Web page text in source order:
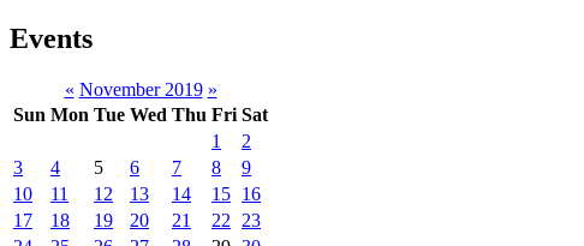
Events
« November 2019 »
Sun Mon Tue Wed Thu Fri Sat
1
2
3
4 5 6 7 8
9
10
11 12 13 14 15 16
17
18 19 20 21 22
23